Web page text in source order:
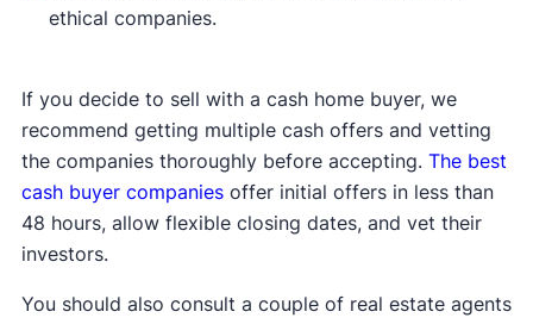
ethical companies.
If you decide to sell with a cash home buyer, we
recommend getting multiple cash offers and vetting
the companies thoroughly before accepting. The best
cash buyer companiesoffer initial offers in less than
48 hours, allow flexible closing dates, and vet their
investors.
You should also consult a couple of real estate agents